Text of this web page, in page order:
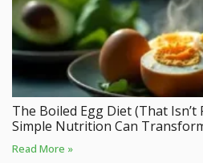
The Boiled Egg Diet (That Isn’t
Simple Nutrition Can
Read More »